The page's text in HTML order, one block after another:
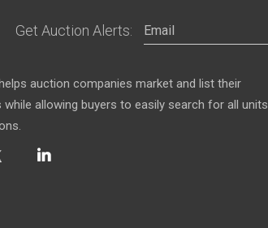
Get Auction Alerts:
auction companies market and list their
allowing buyers to easily search for all units